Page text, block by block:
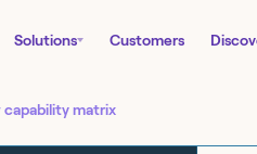
Solutions Customers
matrix